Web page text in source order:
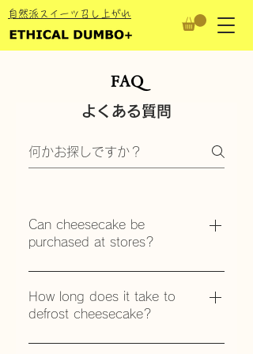
​自然派スイーツ召し上がれ
FAQ
よくある質問
Can cheesecake be
purchased at stores?
Available for purchase at the
Kanazawa Forus store and
online.
How long does it take to
defrost cheesecake?
After delivery, put it in the